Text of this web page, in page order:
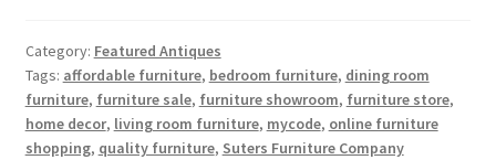
Category: Featured Antiques
Tags: affordable furniture, bedroom furniture, dining room
furniture, furniture sale, furniture showroom, furniture store,
home decor, living room furniture, mycode, online furniture
shopping, quality furniture, Suters Furniture Company